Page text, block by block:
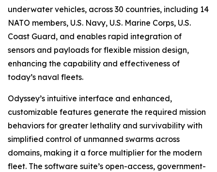
underwater vehicles, across 30 countries, including 14
NATO members, U.S. Navy, U.S. Marine Corps, U.S.
Coast Guard, and enables rapid integration of
sensors and payloads for flexible mission design,
enhancing the capability and effectiveness of
today’s naval fleets.
Odyssey’s intuitive interface and enhanced,
customizable features generate the required mission
behaviors for greater lethality and survivability with
simplified control of unmanned swarms across
domains, making it a force multiplier for the modern
fleet. The software suite’s open-access, government-